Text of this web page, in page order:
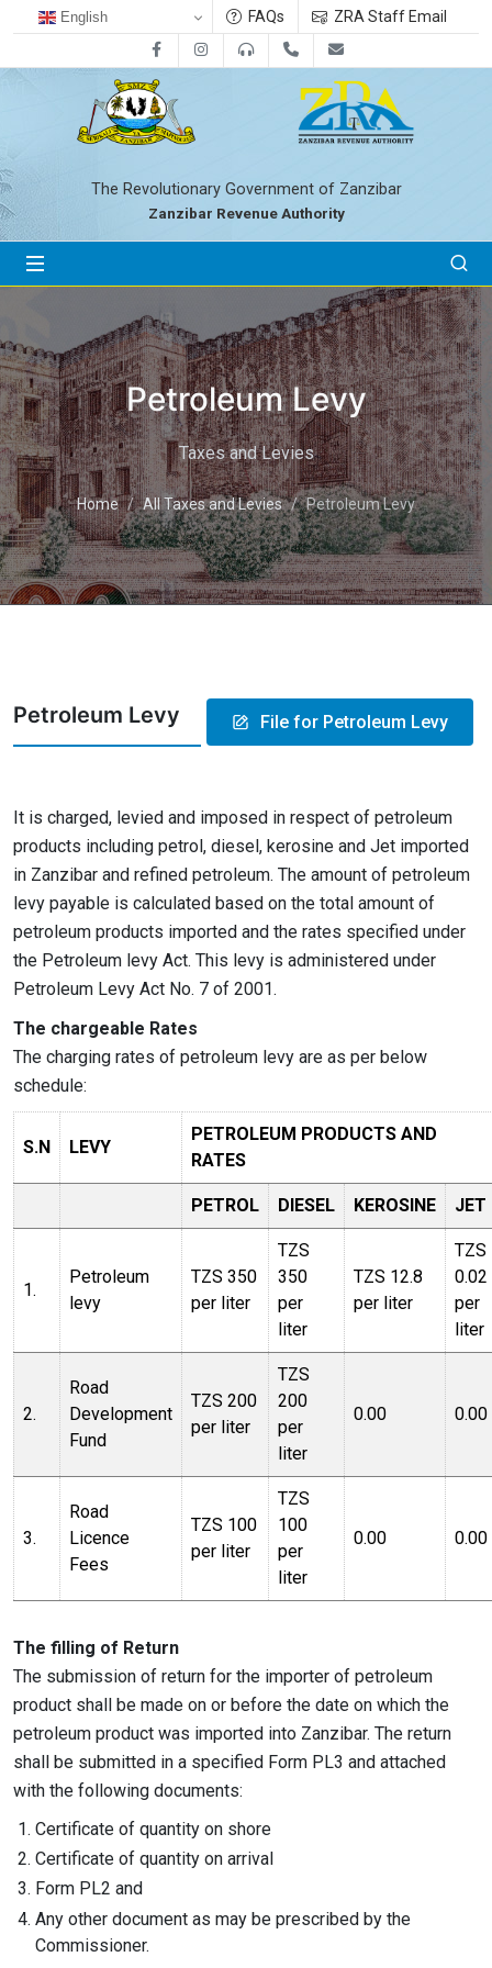
English FAQs
ZRA Staff Email
FacebookInstagram0800712533+255-24-2233041
The Revolutionary Government of Zanzibar
Zanzibar Revenue Authority
Petroleum Levy
Taxes and Levies
Home All Taxes and Levies Petroleum Levy
Petroleum Levy File for Petroleum Levy
It is charged, levied and imposed in respect of petroleum
products including petrol, diesel, kerosine and Jet imported
in Zanzibar and refined petroleum. The amount of petroleum
levy payable is calculated based on the total amount of
petroleum products imported and the rates specified under
the Petroleum levy Act. This levy is administered under
Petroleum Levy Act No. 7 of 2001.
The chargeable Rates
The charging rates of petroleum levy are as per below
schedule:
S.N LEVY
PETROLEUM PRODUCTS AND
RATES
PETROL DIESEL KEROSINE JET
1.
Petroleum
levy
TZS 350
per liter
TZS
350
per
liter
TZS 12.8
per liter
TZS
0.02
per
liter
2.
Road
Development
Fund
TZS 200
per liter
TZS
200
per
liter
0.00 0.00
3.
Road
Licence
Fees
TZS 100
per liter
TZS
100
per
liter
0.00 0.00
The filling of Return
The submission of return for the importer of petroleum
product shall be made on or before the date on which the
petroleum product was imported into Zanzibar. The return
shall be submitted in a specified Form PL3 and attached
with the following documents:
Certificate of quantity on shore
Certificate of quantity on arrival
Form PL2 and
Any other document as may be prescribed by the
Commissioner.